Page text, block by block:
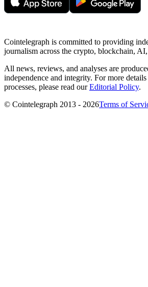
Cointelegraph is committed to providing
journalism across the crypto, blockchain,
All news, reviews, and analyses are
independence and integrity. For more
processes, please read ourEditorial Policy.
© Cointelegraph 2013 - 2026Terms of